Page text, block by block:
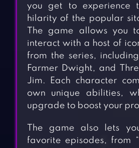
you get to experience
hilarity of the popular
The game allows you
interact with a host of
from the series,
Farmer Dwight, and
Jim. Each character
own unique abilities,
upgrade to boost your
The game also lets
favorite episodes, from